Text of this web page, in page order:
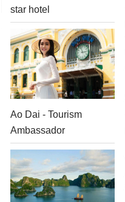
star hotel
Ao Dai - Tourism
Ambassador